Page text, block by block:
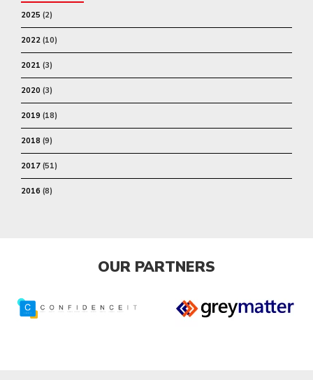
2025 (2)
2022 (10)
2021 (3)
2020 (3)
2019 (18)
2018 (9)
2017 (51)
2016 (8)
OUR PARTNERS